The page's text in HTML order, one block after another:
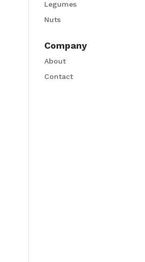
Legumes
Nuts
Company
About
Contact